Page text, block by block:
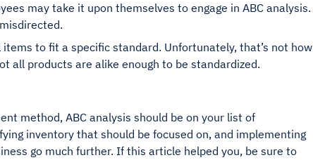
may take it upon themselves to engage in ABC analysis.
items to fit a specific standard. Unfortunately, that’s not how
all products are alike enough to be standardized.
method, ABC analysis should be on your list of
inventory that should be focused on, and implementing
go much further. If this article helped you, be sure to